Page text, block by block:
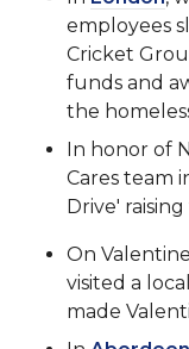
employees
Cricket
funds and
the
In honor of
Cares team
Drive'
On
visited a
made